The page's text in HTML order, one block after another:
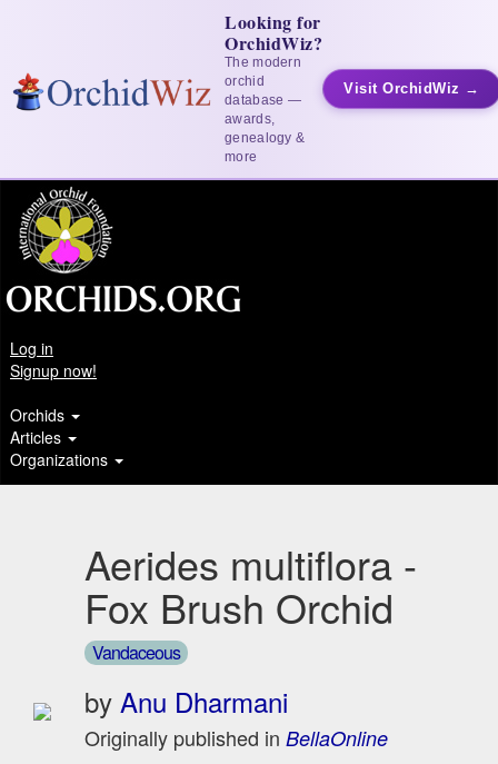
Looking for
OrchidWiz?
The modern
orchid
database —
awards,
genealogy &
more
Visit OrchidWiz →
Log in
Signup now!
Orchids
Articles
Organizations
Aerides multiflora -
Fox Brush Orchid
Vandaceous
by Anu Dharmani
Originally published in BellaOnline